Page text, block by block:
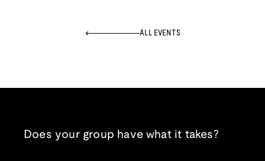
ALL EVENTS
Does your group have what it takes?